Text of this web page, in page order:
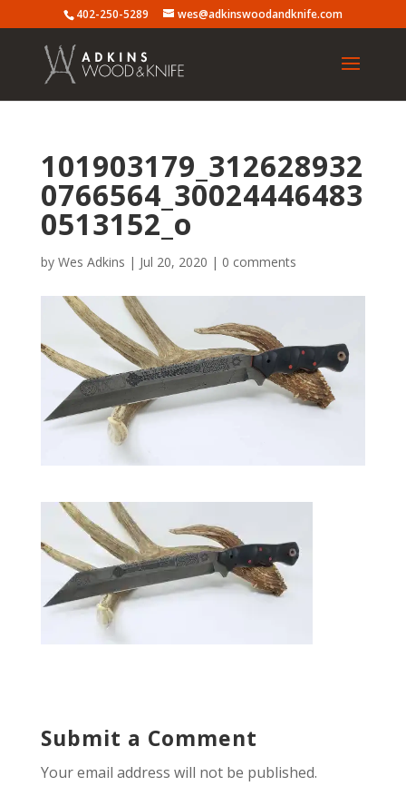
402-250-5289 wes@adkinswoodandknife.com
101903179_312628932
0766564_30024446483
0513152_o
by Wes Adkins | Jul 20, 2020 | 0 comments
Submit a Comment
Your email address will not be published.